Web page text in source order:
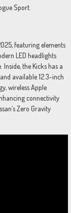
Sport.
featuring elements
LED headlights
the Kicks has a
available 12.3-inch
wireless Apple
connectivity
Zero Gravity